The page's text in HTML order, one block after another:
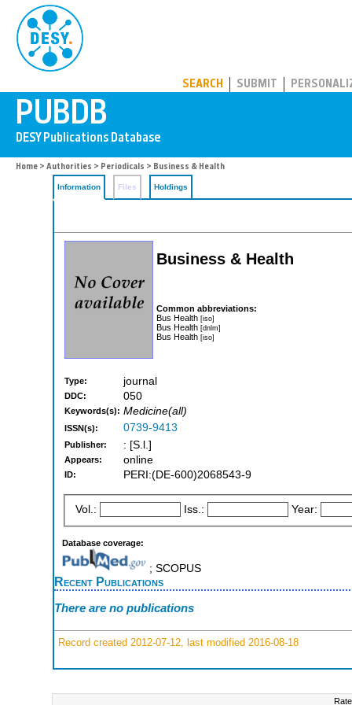
SEARCH SUBMIT
Home > Authorities > Periodicals > Business & Health
Information Files Holdings
Business & Health
Common abbreviations:
Bus Health [iso]
Bus Health [dnlm]
Bus Health [iso]
Type: journal
DDC: 050
Keywords(s): Medicine(all)
ISSN(s): 0739-9413
Publisher: : [S.l.]
Appears: online
ID: PERI:(DE-600)2068543-9
Vol.: Iss.: Year:
Database coverage:
; SCOPUS
Recent Publications
There are no publications
Record created 2012-07-12, last modified 2016-08-18